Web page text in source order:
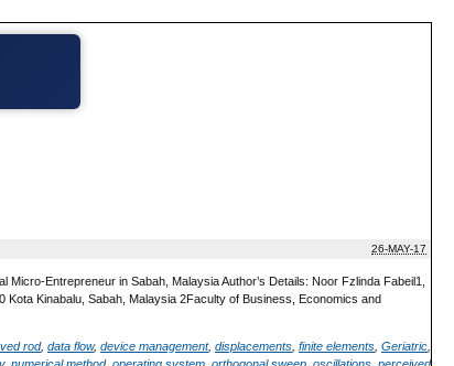
26-MAY-17
Entrepreneur in Sabah, Malaysia Author’s Details: Noor Fzlinda Fabeil1,
Kinabalu, Sabah, Malaysia 2Faculty of Business, Economics and
rod, data flow, device management, displacements finite elements Geriatric